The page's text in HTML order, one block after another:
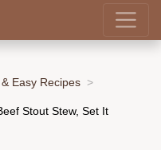
Easy Recipes
Stout Stew, Set It